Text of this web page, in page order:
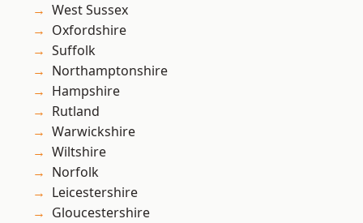
West Sussex
Oxfordshire
Suffolk
Northamptonshire
Hampshire
Rutland
Warwickshire
Wiltshire
Norfolk
Leicestershire
Gloucestershire